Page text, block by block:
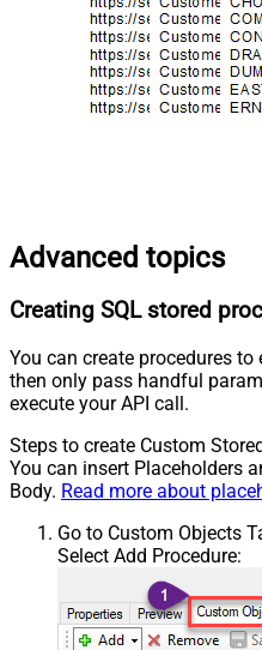
Advanced topics
Creating SQL stored
You can create procedures
then only pass handful
execute your API call.
Steps to create Custom
You can insert Placeholders
Body. Read more about
Go to Custom Objects
Select Add Procedure: